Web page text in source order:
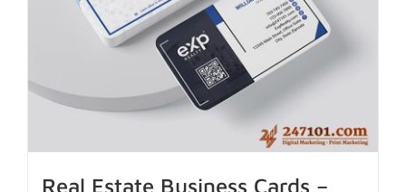
Real Estate Business Cards –